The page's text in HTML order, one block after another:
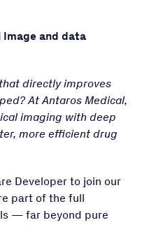
and data
directly improves
At Antaros Medical,
imaging with deep
more efficient drug
Developer to join our
part of the full
— far beyond pure